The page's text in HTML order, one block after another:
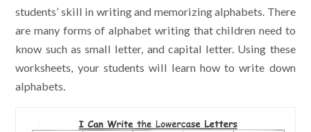
students’ skill in writing and memorizing alphabets. There
are many forms of alphabet writing that children need to
know such as small letter, and capital letter. Using these
worksheets, your students will learn how to write down
alphabets.